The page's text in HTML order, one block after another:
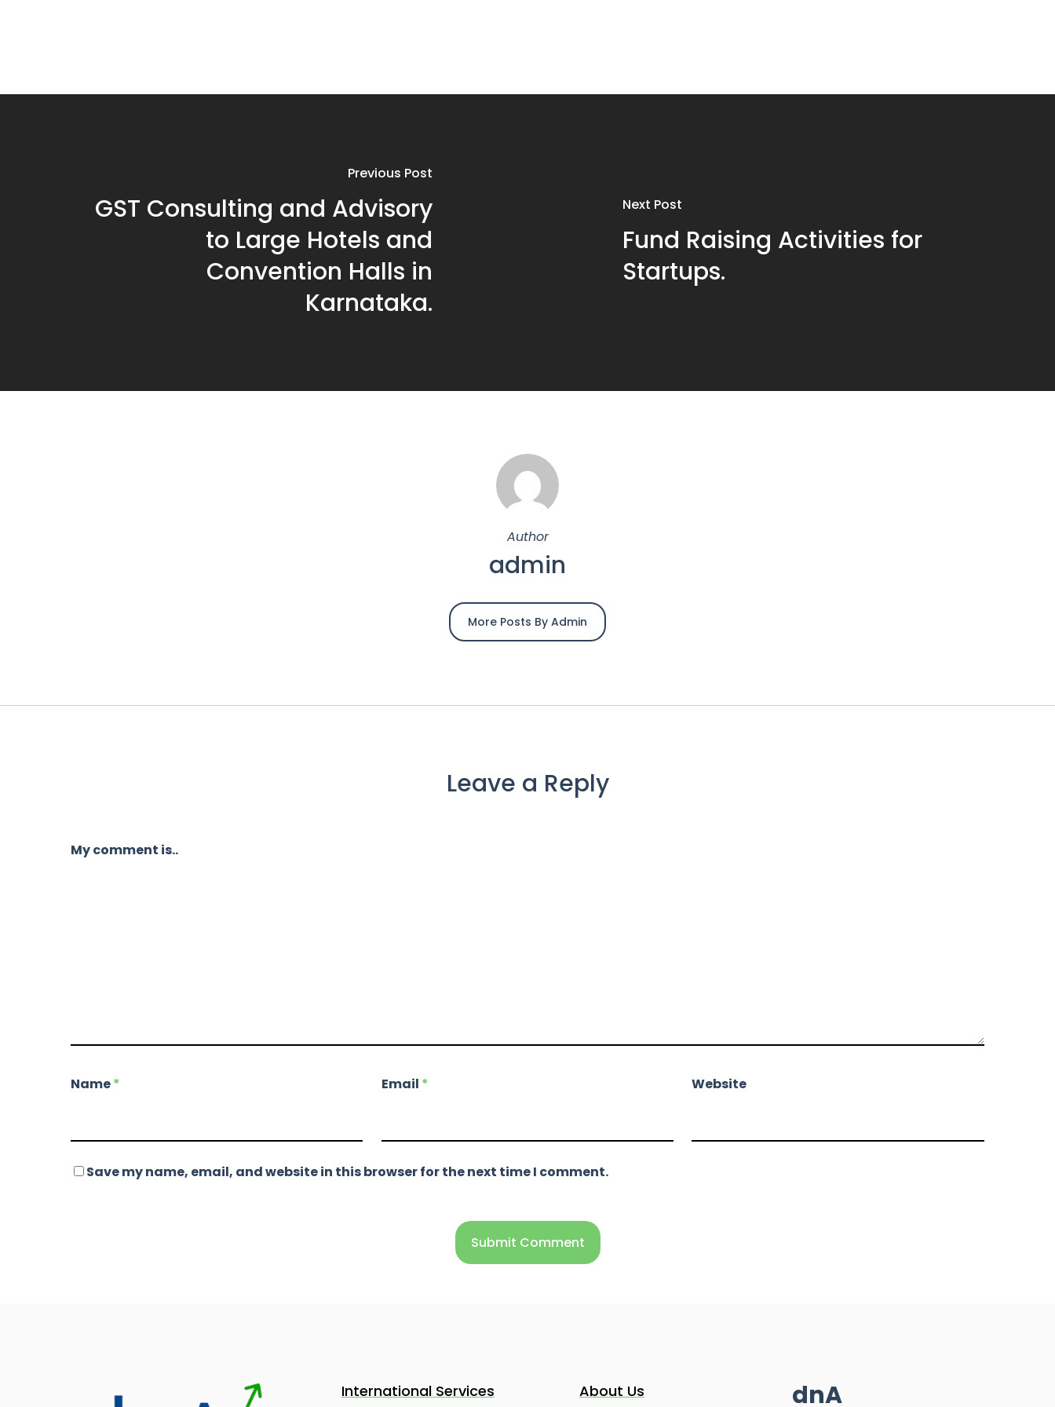
Previous Post
GST Consulting and Advisory
to Large Hotels and
Convention Halls in
Karnataka.
Next Post
Fund Raising Activities for
Startups.
Author
admin
More Posts By Admin
Leave a Reply
My comment is..
Name* Email * Website
Save my name, email, and website in this browser for the next time I comment.
International Services
About Us
dnA